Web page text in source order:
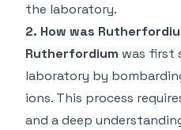
the laboratory.
2. How was
Rutherfordium was first
laboratory by
ions. This process
and a deep